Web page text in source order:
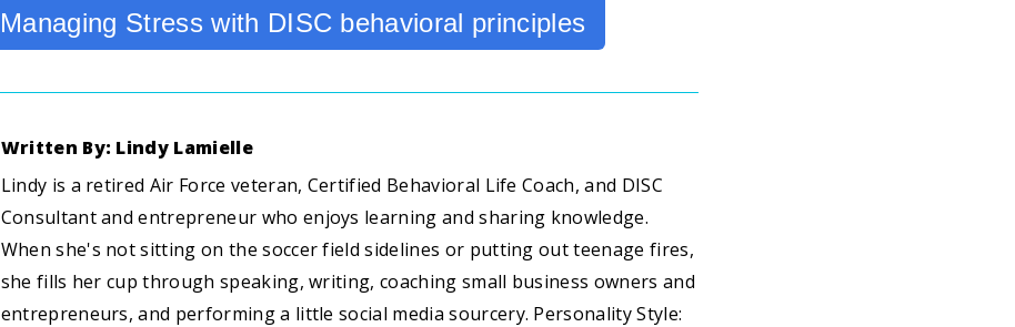
Managing Stress with DISC behavioral principles
Written By: Lindy Lamielle
Lindy is a retired Air Force veteran, Certified Behavioral Life Coach, and DISC
Consultant and entrepreneur who enjoys learning and sharing knowledge.
When she's not sitting on the soccer field sidelines or putting out teenage fires,
she fills her cup through speaking, writing, coaching small business owners and
entrepreneurs, and performing a little social media sourcery. Personality Style: